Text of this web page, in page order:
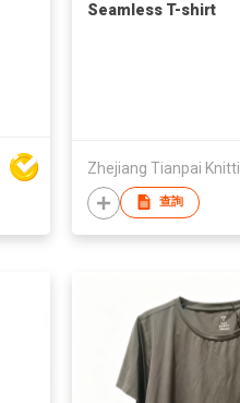
Seamless T-shirt
Zhejiang Tianpai
查詢